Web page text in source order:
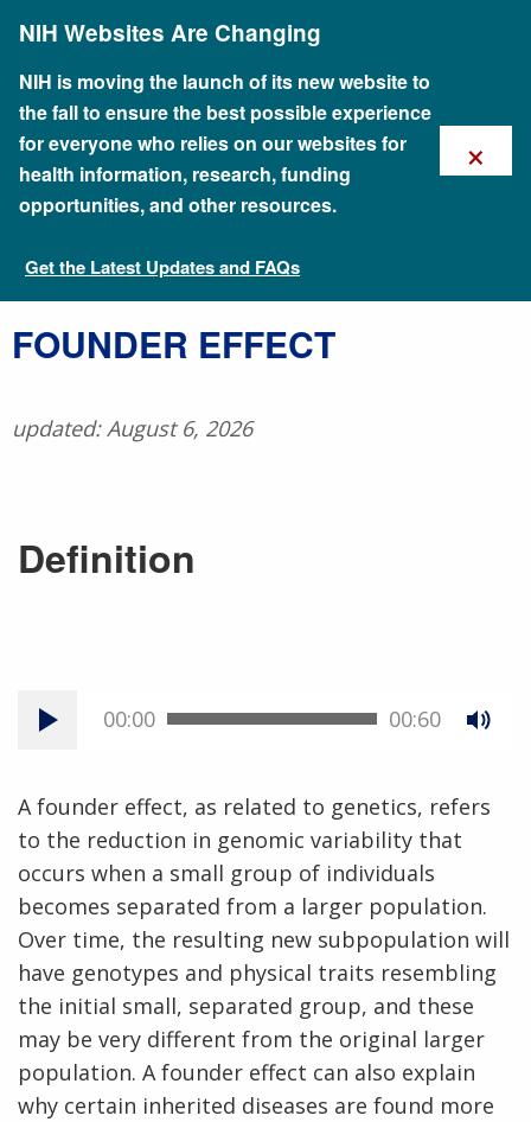
content
NIH Websites Are Changing
NIH is moving the launch of its new website to
the fall to ensure the best possible experience
for everyone who relies on our websites for
health information, research, funding
opportunities, and other resources.
Get the Latest Updates and FAQs
×
Talking Glossary of Genomic and Genetic Terms
FOUNDER EFFECT
updated: August 6, 2026
Definition
00:00 00:60
A founder effect, as related to genetics, refers
to the reduction in genomic variability that
occurs when a small group of individuals
becomes separated from a larger population.
Over time, the resulting new subpopulation will
have genotypes and physical traits resembling
the initial small, separated group, and these
may be very different from the original larger
population. A founder effect can also explain
why certain inherited diseases are found more